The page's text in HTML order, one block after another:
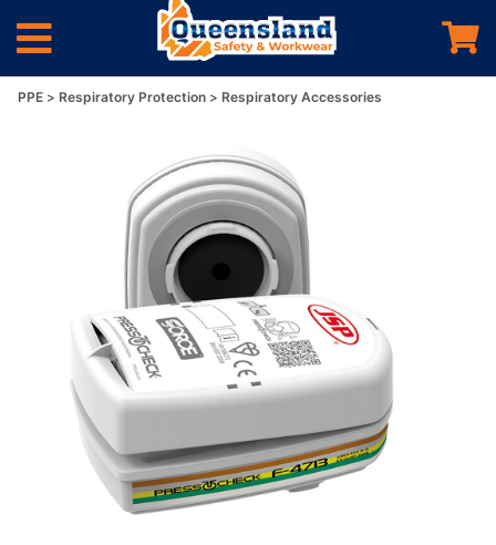
PPE Respiratory Protection Respiratory Accessories